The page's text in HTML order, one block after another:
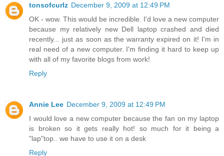
tonsofcurlz December 9, 2009 at 12:49 PM
OK - wow. This would be incredible. I'd love a new computer
because my relatively new Dell laptop crashed and died
recently... just as soon as the warranty expired on it! I'm in
real need of a new computer. I'm finding it hard to keep up
with all of my favorite blogs from work!
Reply
Annie Lee December 9, 2009 at 12:49 PM
I would love a new computer because the fan on my laptop
is broken so it gets really hot! so much for it being a
"lap"top.. we have to use it on a desk
Reply